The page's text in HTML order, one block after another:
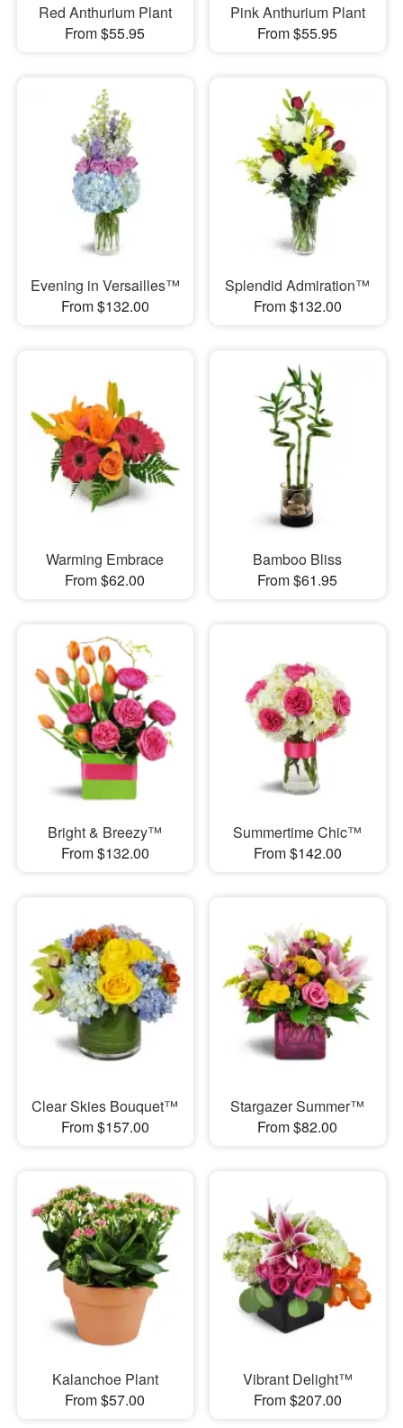
Red Anthurium Plant
From $55.95
Pink Anthurium Plant
From $55.95
Evening in Versailles™
From $132.00
Splendid Admiration™
From $132.00
Warming Embrace
From $62.00
Bamboo Bliss
From $61.95
Bright & Breezy™
From $132.00
Summertime Chic™
From $142.00
Clear Skies Bouquet™
From $157.00
Stargazer Summer™
From $82.00
Kalanchoe Plant
From $57.00
Vibrant Delight™
From $207.00